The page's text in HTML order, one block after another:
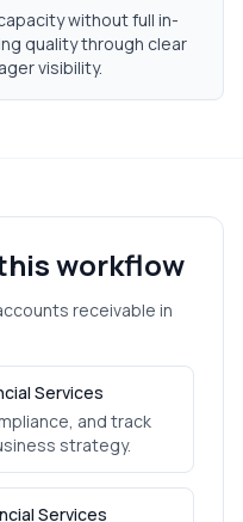
without full in-
quality through clear
visibility.
workflow
receivable in
Services
and track
strategy.
Services